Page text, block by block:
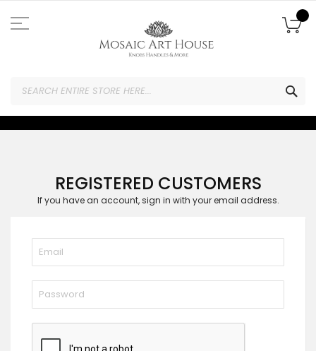
Skip
Content
REGISTERED CUSTOMERS
If you have an account, sign in with your email address.